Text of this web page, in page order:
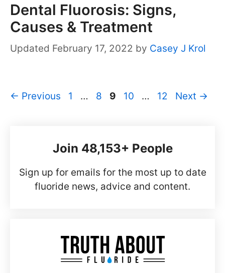
Dental Fluorosis: Signs,
Causes & Treatment
February 17, 2022 by Casey J Krol
← Previous Page
1 … Page
8 Page
9 Page
10 … Page
12 Next →
Join 48,153+ People
Sign up for emails for the most up to date
fluoride news, advice and content.